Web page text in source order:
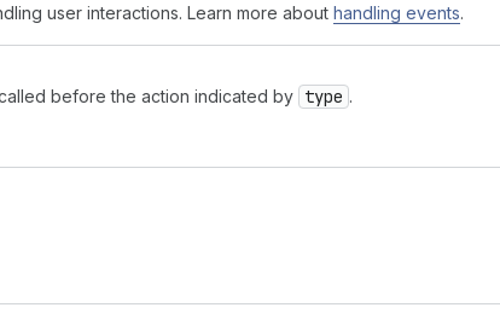
user interactions. Learn more about handling events.
before the action indicated by type .